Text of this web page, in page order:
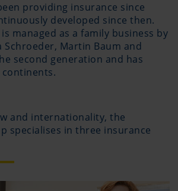
providing insurance since
developed since then.
managed as a family business by
Schroeder, Martin Baum and
second generation and has
and internationality, the
specialises in three insurance